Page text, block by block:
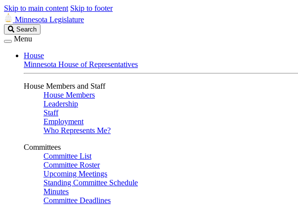
Skip to main content Skip to footer
Minnesota Legislature
Search
Legislature
Search
Menu
House
Minnesota House of Representatives
House Members and Staff
House Members
Leadership
Staff
Employment
Who Represents Me?
Committees
Committee List
Committee Roster
Upcoming Meetings
Standing Committee Schedule
Minutes
Committee Deadlines